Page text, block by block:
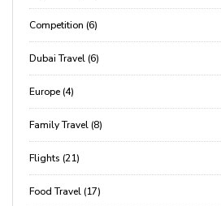
Competition (6)
Dubai Travel (6)
Europe (4)
Family Travel (8)
Flights (21)
Food Travel (17)